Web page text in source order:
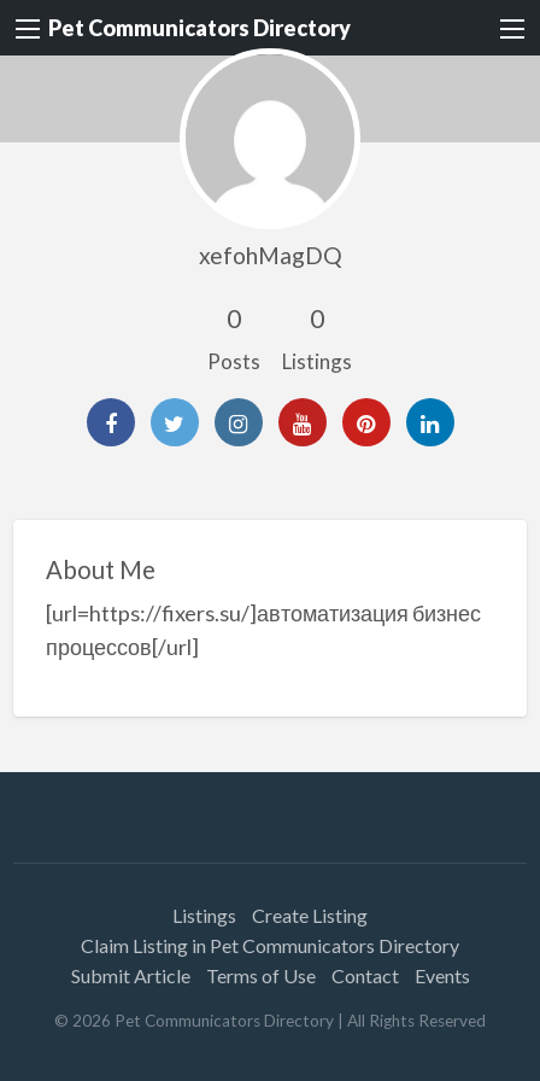
Pet Communicators Directory
xefohMagDQ
0
Posts
0
Listings
About Me
[url=https://fixers.su/]автоматизация бизнес
процессов[/url]
Listings
Create Listing
Claim Listing in Pet Communicators Directory
Submit Article
Terms of Use Contact Events
© 2026 Pet Communicators Directory | All Rights Reserved